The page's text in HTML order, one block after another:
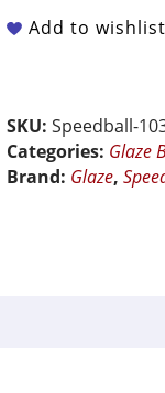
Caramel
Add to wishlist
SKU:Speedball-
Categories: Glaze
Brand: Glaze,